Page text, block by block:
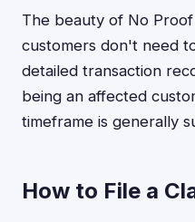
The beauty of No
customers don't need
detailed transaction
being an affected
timeframe is generally
How to File a